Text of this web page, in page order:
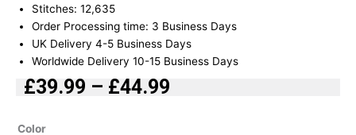
Stitches: 12,635
Order Processing time: 3 Business Days
UK Delivery 4-5 Business Days
Worldwide Delivery 10-15 Business Days
£39.99 – £44.99
Color
Rick